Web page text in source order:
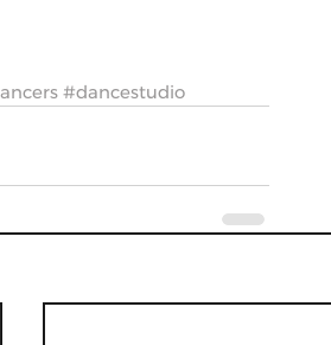
#dancestudio